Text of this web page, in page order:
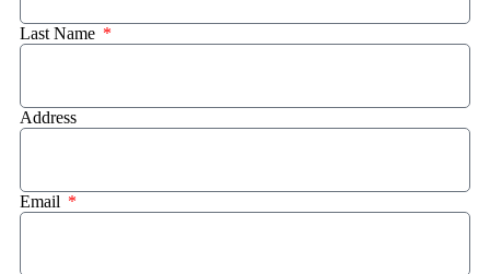
Last Name
Address
Email